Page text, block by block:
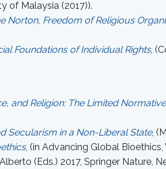
of Malaysia (2017)).
Norton, Freedom of Religious
Foundations of Individual Rights,
and Religion: The Limited
Secularism in a Non-Liberal State,
, (in Advancing Global
(Eds.) 2017, Springer Nature,